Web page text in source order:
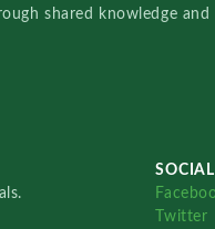
shared knowledge and
Twitter